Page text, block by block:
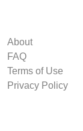
About
FAQ
Terms of Use
Privacy Policy